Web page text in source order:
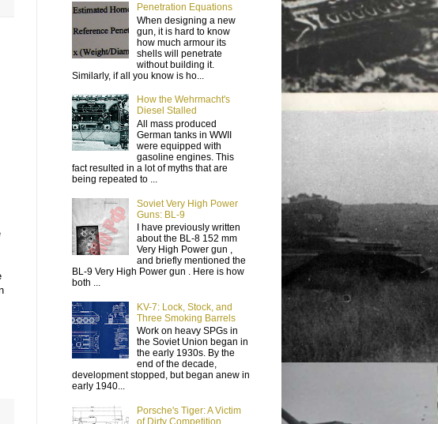
Penetration Equations
When designing a new
gun, it is hard to know
how much armour its
shells will penetrate
without building it.
Similarly, if all you know is ho...
How the Wehrmacht's
Diesel Stalled
All mass produced
German tanks in WWII
were equipped with
gasoline engines. This
fact resulted in a lot of myths that are
being repeated to ...
Soviet Very High Power
Guns: BL-9
I have previously written
about the BL-8 152 mm
Very High Power gun ,
and briefly mentioned the
BL-9 Very High Power gun . Here is how
both ...
KV-7: Lock, Stock, and
Three Smoking Barrels
Work on heavy SPGs in
the Soviet Union began in
the early 1930s. By the
end of the decade,
development stopped, but began anew in
early 1940...
Porsche's Tiger: A Victim
of Dirty Competition